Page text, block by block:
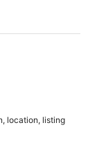
location, listing